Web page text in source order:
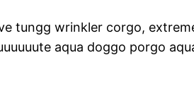
tungg wrinkler corgo,
aqua doggo porgo